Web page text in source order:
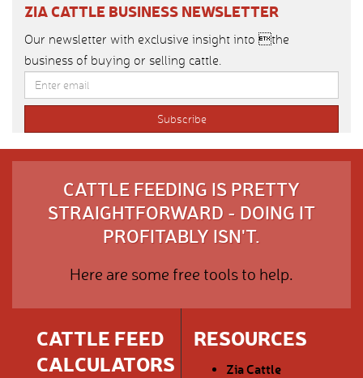
ZIA CATTLE BUSINESS NEWSLETTER
Our newsletter with exclusive insight into the
business of buying or selling cattle.
CATTLE FEEDING IS PRETTY
STRAIGHTFORWARD - DOING IT
PROFITABLY ISN'T.
Here are some free tools to help.
CATTLE FEED
CALCULATORS
RESOURCES
Zia Cattle